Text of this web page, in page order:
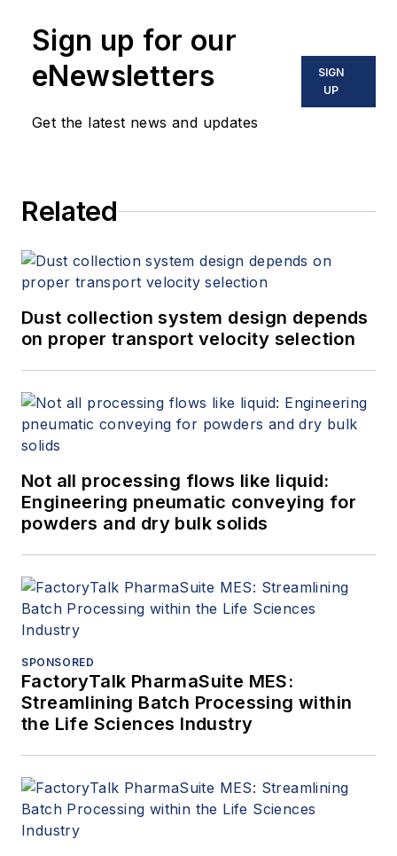
Sign up for our
eNewsletters
Get the latest news and updates
SIGN
UP
Related
Dust collection system design depends
on proper transport velocity selection
Not all processing flows like liquid:
Engineering pneumatic conveying for
powders and dry bulk solids
SPONSORED
FactoryTalk PharmaSuite MES:
Streamlining Batch Processing within
the Life Sciences Industry